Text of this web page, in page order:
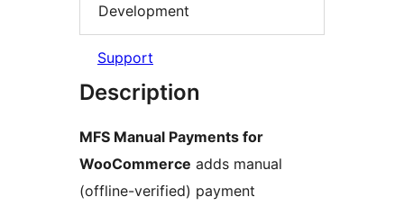
Development
Support
Description
MFS Manual Payments for
WooCommerce adds manual
(offline-verified) payment